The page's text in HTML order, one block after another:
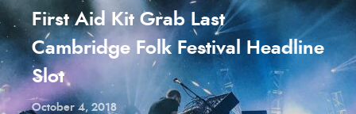
First Aid Kit Grab Last
Cambridge Folk Festival Headline
Slot
October 4, 2018